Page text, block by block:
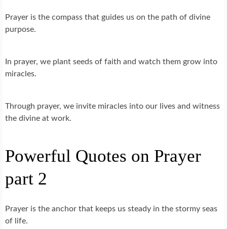
Prayer is the compass that guides us on the path of divine
purpose.
In prayer, we plant seeds of faith and watch them grow into
miracles.
Through prayer, we invite miracles into our lives and witness
the divine at work.
Powerful Quotes on Prayer
part 2
Prayer is the anchor that keeps us steady in the stormy seas
of life.